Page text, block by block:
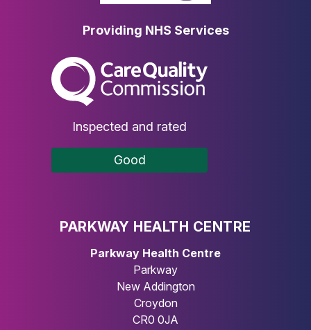
Providing NHS Services
The Care Quality Commission
Inspected and rated
Good
PARKWAY HEALTH CENTRE
Parkway Health Centre
Parkway
New Addington
Croydon
CR0 0JA